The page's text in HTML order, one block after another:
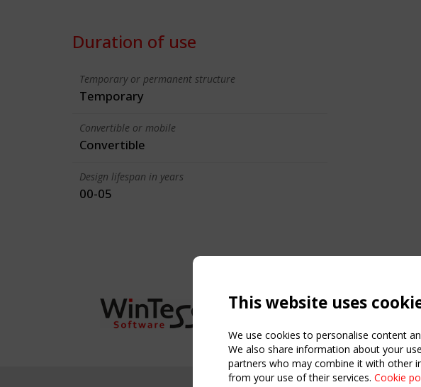
Duration of use
Temporary or permanent structure
Temporary
Convertible or mobile
Convertible
Design lifespan in years
00-05
This website uses
We use cookies to personalise content
We also share information about your
partners who may combine it with other
from your use of their services. Cookie